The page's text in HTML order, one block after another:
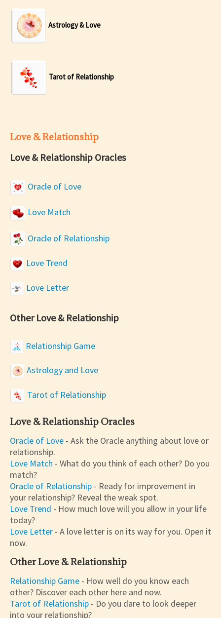
Astrology & Love
Tarot of Relationship
Love & Relationship
Love & Relationship Oracles
Oracle of Love
Love Match
Oracle of Relationship
Love Trend
Love Letter
Other Love & Relationship
Relationship Game
Astrology and Love
Tarot of Relationship
Love & Relationship Oracles
Oracle of Love - Ask the Oracle anything about love or
relationship.
Love Match - What do you think of each other? Do you
match?
Oracle of Relationship - Ready for improvement in
your relationship? Reveal the weak spot.
Love Trend - How much love will you allow in your life
today?
Love Letter - A love letter is on its way for you. Open it
now.
Other Love & Relationship
Relationship Game - How well do you know each
other? Discover each other here and now.
Tarot of Relationship - Do you dare to look deeper
into your relationship?